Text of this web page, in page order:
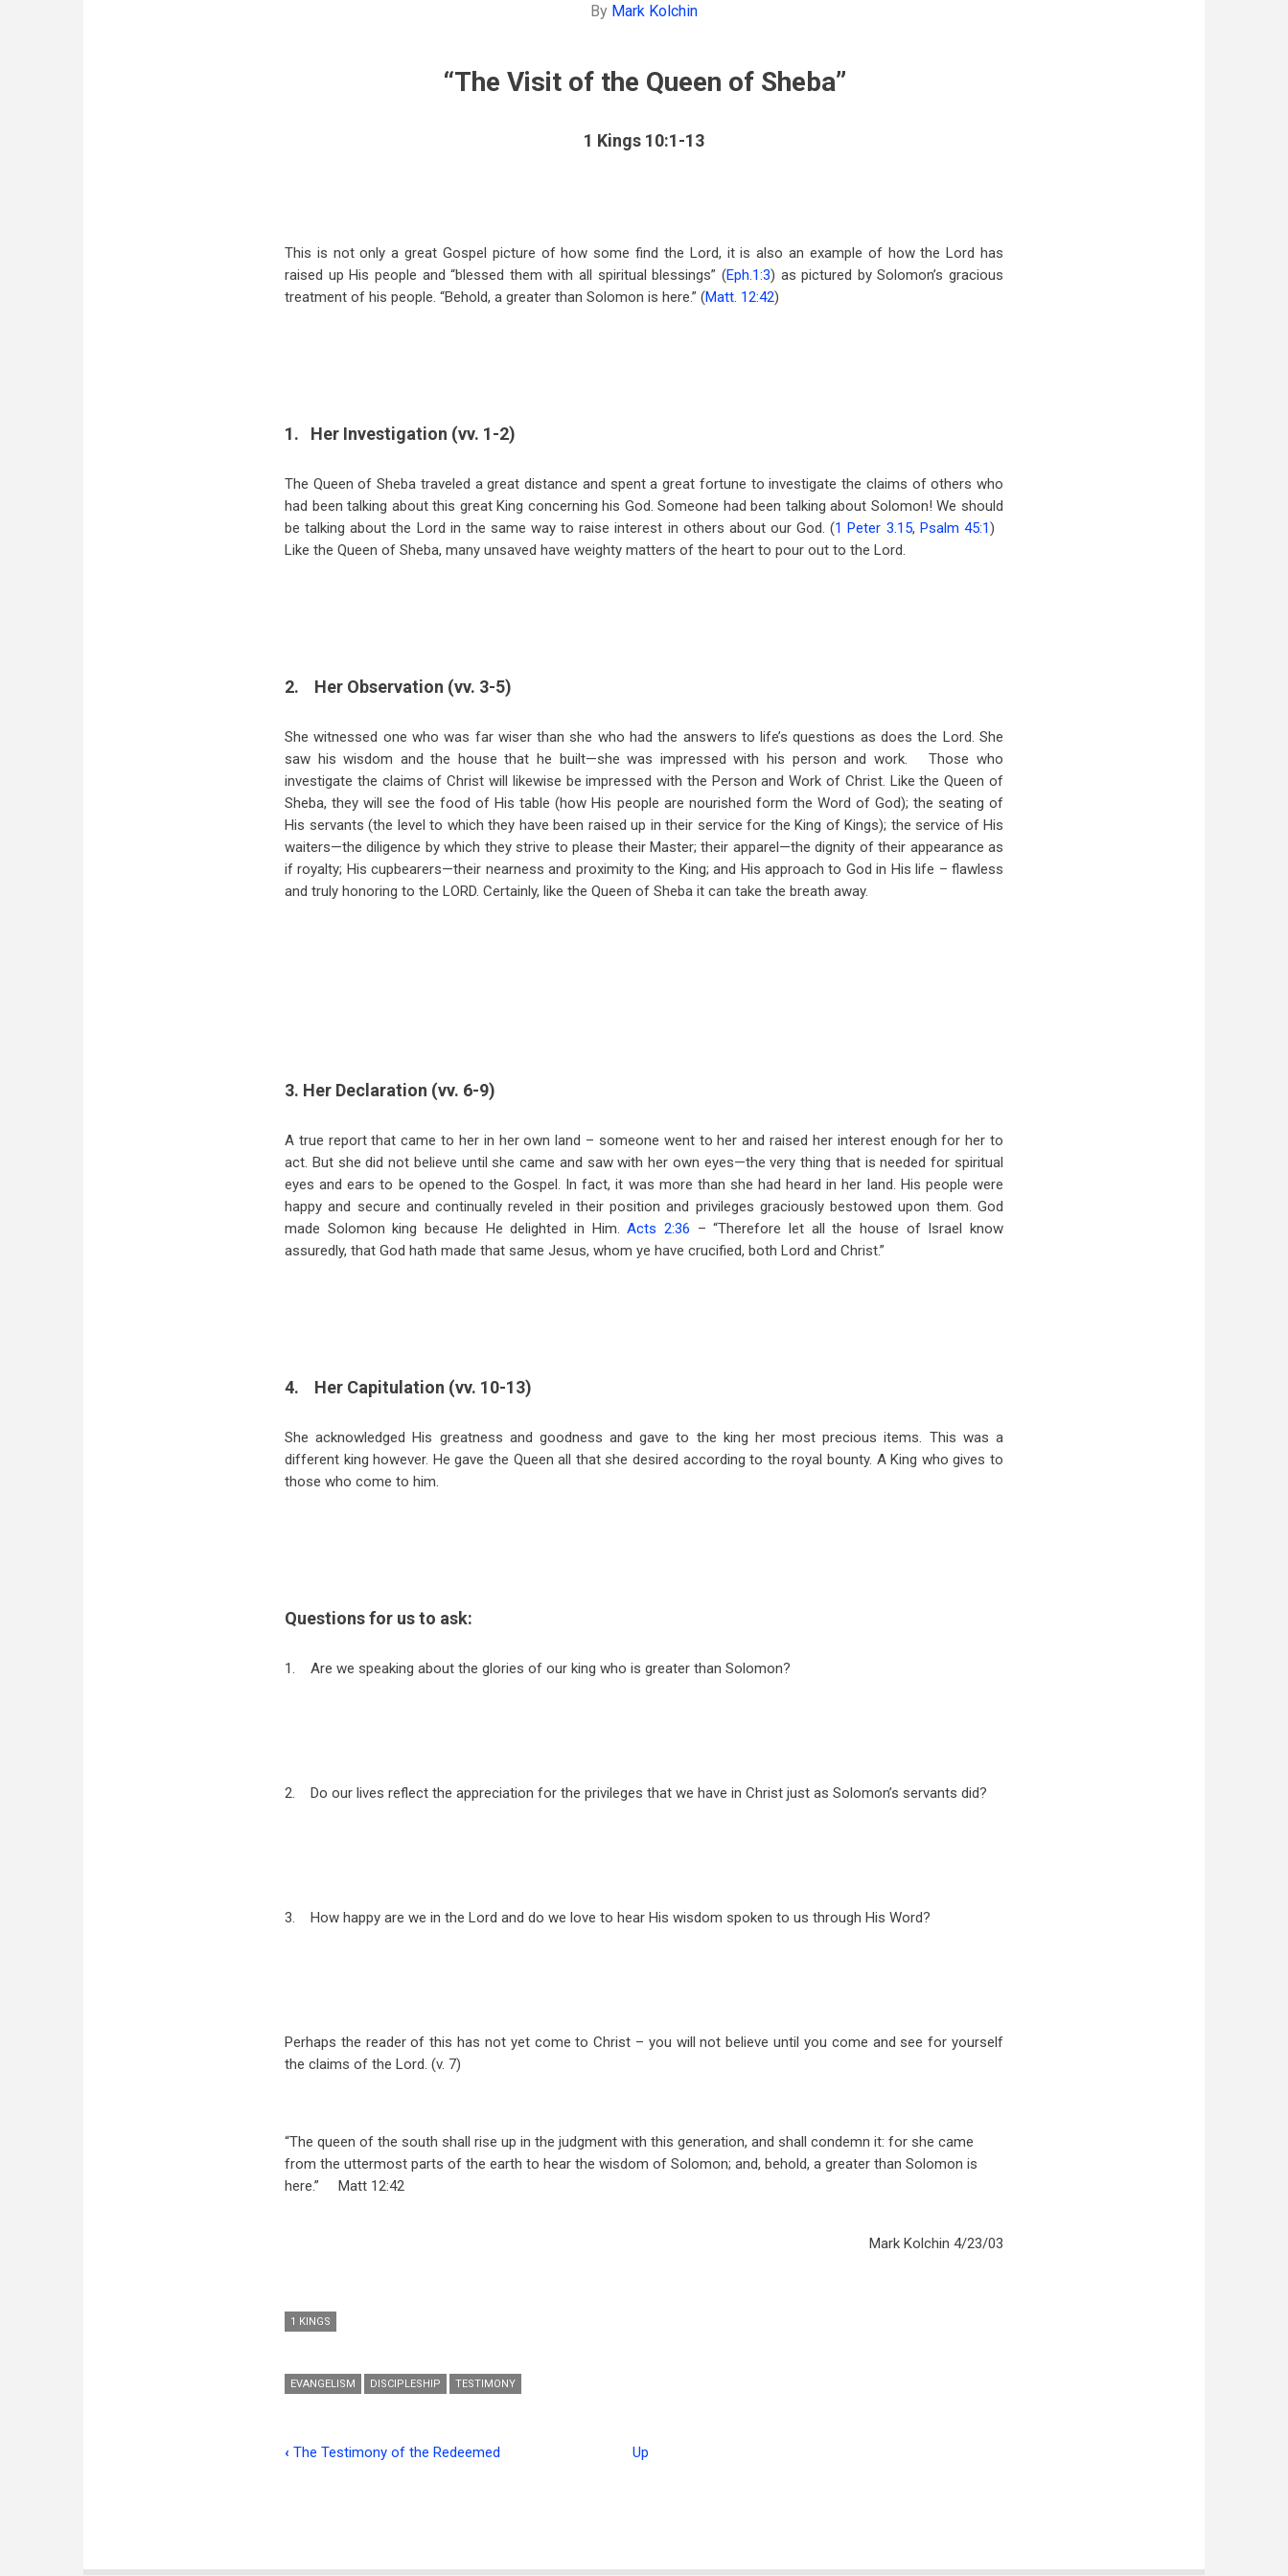
By Mark Kolchin
“The Visit of the Queen of Sheba”
1 Kings 10:1-13
This is not only a great Gospel picture of how some find the Lord, it is also an example of how the Lord has
raised up His people and “blessed them with all spiritual blessings” (Eph.1:3) as pictured by Solomon’s gracious
treatment of his people. “Behold, a greater than Solomon is here.” (Matt. 12:42)
1. Her Investigation (vv. 1-2)
The Queen of Sheba traveled a great distance and spent a great fortune to investigate the claims of others who
had been talking about this great King concerning his God. Someone had been talking about Solomon! We should
be talking about the Lord in the same way to raise interest in others about our God. (1 Peter 3.15, Psalm 45:1)
Like the Queen of Sheba, many unsaved have weighty matters of the heart to pour out to the Lord.
2. Her Observation (vv. 3-5)
She witnessed one who was far wiser than she who had the answers to life’s questions as does the Lord. She
saw his wisdom and the house that he built—she was impressed with his person and work.
Those who
investigate the claims of Christ will likewise be impressed with the Person and Work of Christ. Like the Queen of
Sheba, they will see the food of His table (how His people are nourished form the Word of God); the seating of
His servants (the level to which they have been raised up in their service for the King of Kings); the service of His
waiters—the diligence by which they strive to please their Master; their apparel—the dignity of their appearance as
if royalty; His cupbearers—their nearness and proximity to the King; and His approach to God in His life – flawless
and truly honoring to the LORD. Certainly, like the Queen of Sheba it can take the breath away.
3. Her Declaration (vv. 6-9)
A true report that came to her in her own land – someone went to her and raised her interest enough for her to
act. But she did not believe until she came and saw with her own eyes—the very thing that is needed for spiritual
eyes and ears to be opened to the Gospel. In fact, it was more than she had heard in her land. His people were
happy and secure and continually reveled in their position and privileges graciously bestowed upon them. God
made Solomon king because He delighted in Him.Acts 2:36 – “Therefore let all the house of Israel know
assuredly, that God hath made that same Jesus, whom ye have crucified, both Lord and Christ.”
4. Her Capitulation (vv. 10-13)
She acknowledged His greatness and goodness and gave to the king her most precious items. This was a
different king however. He gave the Queen all that she desired according to the royal bounty. A King who gives to
those who come to him.
Questions for us to ask:
1. Are we speaking about the glories of our king who is greater than Solomon?
2. Do our lives reflect the appreciation for the privileges that we have in Christ just as Solomon’s servants did?
3. How happy are we in the Lord and do we love to hear His wisdom spoken to us through His Word?
Perhaps the reader of this has not yet come to Christ – you will not believe until you come and see for yourself
the claims of the Lord. (v. 7)
“The queen of the south shall rise up in the judgment with this generation, and shall condemn it: for she came
from the uttermost parts of the earth to hear the wisdom of Solomon; and, behold, a greater than Solomon is
here.”
Matt 12:42
Mark Kolchin 4/23/03
1 KINGS
EVANGELISM DISCIPLESHIP TESTIMONY
for
‹ The Testimony of the Redeemed Up